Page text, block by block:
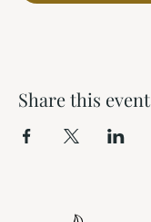
Share this event